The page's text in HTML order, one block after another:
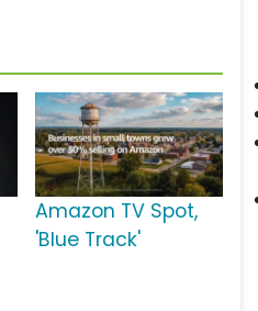
Amazon TV Spot,
'Blue Track'